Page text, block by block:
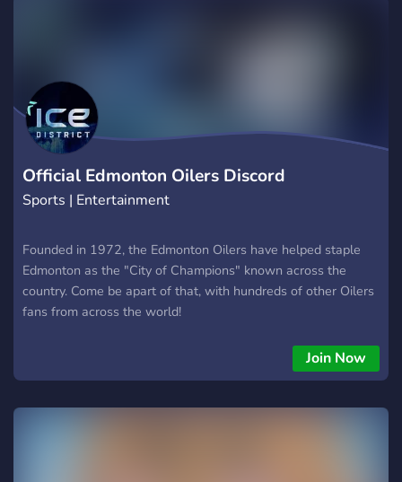
Official Edmonton Oilers Discord
Sports | Entertainment
Founded in 1972, the Edmonton Oilers have helped staple
Edmonton as the "City of Champions" known across the
country. Come be apart of that, with hundreds of other Oilers
fans from across the world!
Join Now